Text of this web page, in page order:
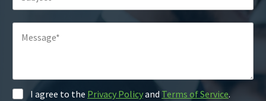
I agree to the Privacy Policyand Terms of Service.